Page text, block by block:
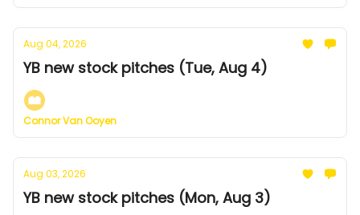
Aug 04, 2026
YB new stock pitches (Tue, Aug 4)
Connor Van Ooyen
Aug 03, 2026
YB new stock pitches (Mon, Aug 3)